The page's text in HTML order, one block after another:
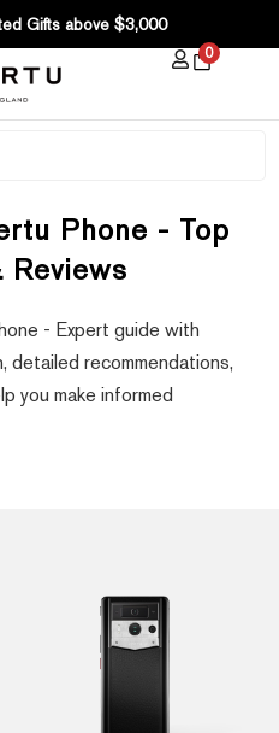
Gifts above $3,000
0
Phone - Top
Reviews
- Expert guide with
detailed recommendations,
you make informed